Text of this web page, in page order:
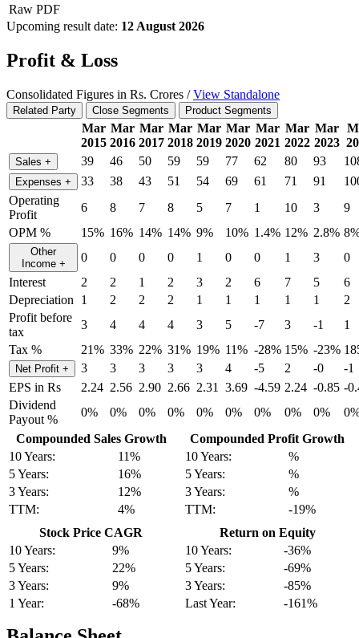
Raw PDF
Upcoming result date: 12 August 2026
Profit & Loss
Consolidated Figures in Rs. Crores /View Standalone
Related Party Close Segments Product Segments
Mar
2015
Mar
2016
Mar
2017
Mar
2018
Mar
2019
Mar
2020
Mar
2021
Mar
2022
Mar
2023
Sales + 39 46 50 59 59 77 62 80 93
Expenses + 33 38 43 51 54 69 61 71 91
Operating
Profit
6 8 7 8 5 7 1 10 3
9
OPM %
15% 16% 14% 14% 9% 10% 1.4% 12% 2.8%
Other
Income + 0 0 0 0 1 0 0 1 3
0
Interest
2 2 1 2 3 2 6 7 5
6
Depreciation
1 2 2 2 1 1 1 1 1
2
Profit before
tax
3 4 4 4 3 5 -7 3 -1
1
Tax %
21% 33% 22% 31% 19% 11% -28% 15% -23%
Net Profit + 3 3 3 3 3 4 -5 2 -0
-1
EPS in Rs
2.24 2.56 2.90 2.66 2.31 3.69 -4.59 2.24 -0.85 -
Dividend
Payout %
0% 0% 0% 0% 0% 0% 0% 0% 0%
Compounded Sales Growth
10 Years:
11%
5 Years:
16%
3 Years:
12%
TTM:
4%
Compounded Profit Growth
10 Years:
%
5 Years:
%
3 Years:
%
TTM:
-19%
Stock Price CAGR
10 Years:
9%
5 Years:
22%
3 Years:
9%
1 Year:
-68%
Return on Equity
10 Years:
-36%
5 Years:
-69%
3 Years:
-85%
Last Year:
-161%